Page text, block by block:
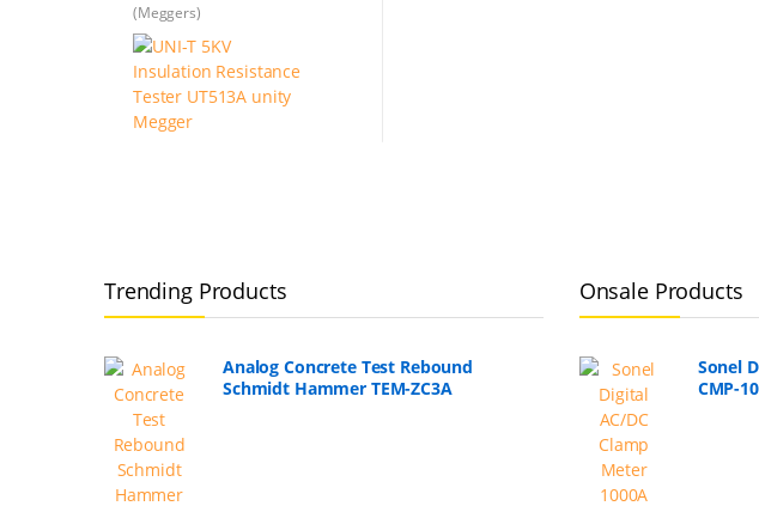
(Meggers)
Trending Products
Analog Concrete Test Rebound
Schmidt Hammer TEM-ZC3A
Onsale Products
Sonel
CMP-